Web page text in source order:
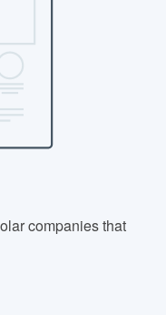
companies that